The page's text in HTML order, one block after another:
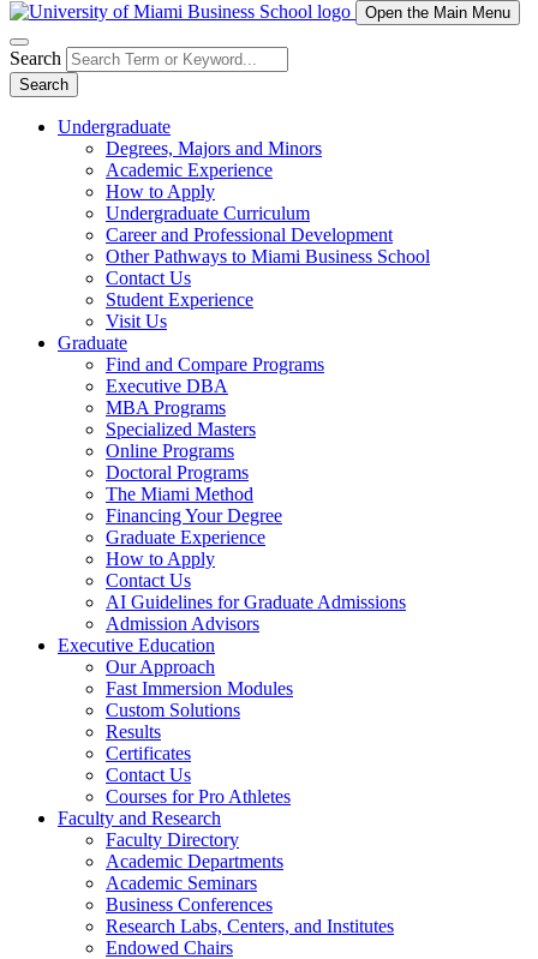
Open the Main Menu
Search
Search
Undergraduate
Degrees, Majors and Minors
Academic Experience
How to Apply
Undergraduate Curriculum
Career and Professional Development
Other Pathways to Miami Business School
Contact Us
Student Experience
Visit Us
Graduate
Find and Compare Programs
Executive DBA
MBA Programs
Specialized Masters
Online Programs
Doctoral Programs
The Miami Method
Financing Your Degree
Graduate Experience
How to Apply
Contact Us
AI Guidelines for Graduate Admissions
Admission Advisors
Executive Education
Our Approach
Fast Immersion Modules
Custom Solutions
Results
Certificates
Contact Us
Courses for Pro Athletes
Faculty and Research
Faculty Directory
Academic Departments
Academic Seminars
Business Conferences
Research Labs, Centers, and Institutes
Endowed Chairs